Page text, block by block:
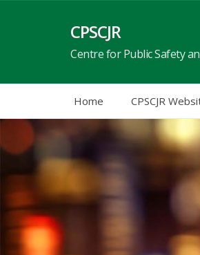
CPSCJR
Centre for Public Safety
Home CPSCJR